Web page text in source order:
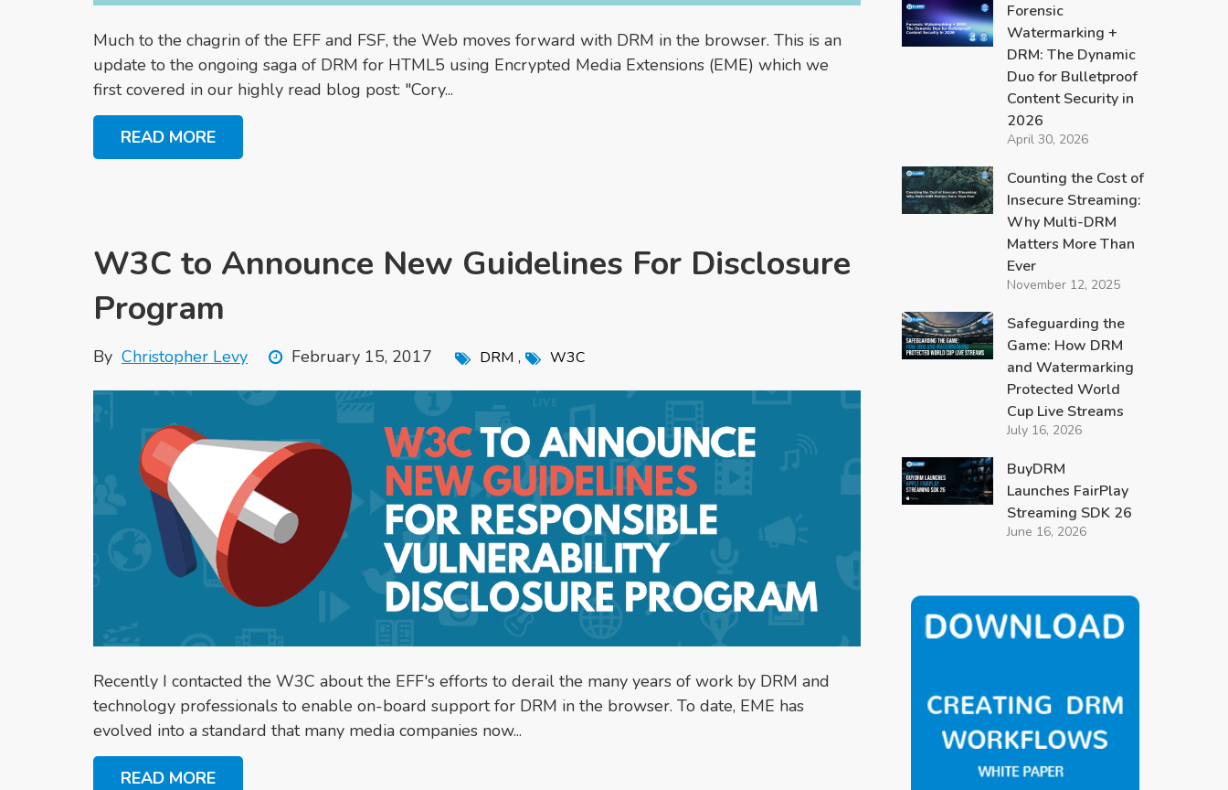
Much to the chagrin of the EFF and FSF, the Web moves forward with DRM in the browser. This is an
update to the ongoing saga of DRM for HTML5 using Encrypted Media Extensions (EME) which we
first covered in our highly read blog post: "Cory...
READ MORE
W3C to Announce New Guidelines For Disclosure
Program
By Christopher Levy February 15, 2017 DRM , W3C
Recently I contacted the W3C about the EFF's efforts to derail the many years of work by DRM and
technology professionals to enable on-board support for DRM in the browser. To date, EME has
evolved into a standard that many media companies now...
READ MORE
Forensic
Watermarking +
DRM: The Dynamic
Duo for Bulletproof
Content Security in
2026
April 30, 2026
Counting the Cost of
Insecure Streaming:
Why Multi-DRM
Matters More Than
Ever
November 12, 2025
Safeguarding the
Game: How DRM
and Watermarking
Protected World
Cup Live Streams
July 16, 2026
BuyDRM
Launches FairPlay
Streaming SDK 26
June 16, 2026